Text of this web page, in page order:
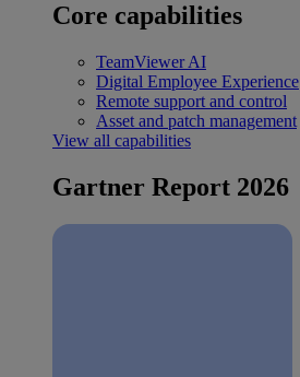
Core capabilities
TeamViewer AI
Digital Employee Experience
Remote support and control
Asset and patch management
View all capabilities
Gartner Report 2026